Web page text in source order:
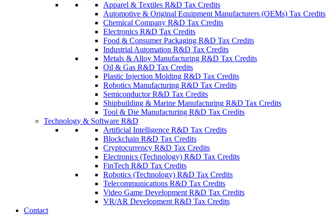
Apparel & Textiles R&D Tax Credits
Automotive & Original Equipment Manufacturers (OEMs) Tax Credits
Chemical Company R&D Tax Credits
Electronics R&D Tax Credits
Food & Consumer Packaging R&D Tax Credits
Industrial Automation R&D Tax Credits
Metals & Alloy Manufacturing R&D Tax Credits
Oil & Gas R&D Tax Credits
Plastic Injection Molding R&D Tax Credits
Robotics Manufacturing R&D Tax Credits
Semiconductor R&D Tax Credits
Shipbuilding & Marine Manufacturing R&D Tax Credits
Tool & Die Manufacturing R&D Tax Credits
Technology & Software R&D
Artificial Intelligence R&D Tax Credits
Blockchain R&D Tax Credits
Cryptocurrency R&D Tax Credits
Electronics (Technology) R&D Tax Credits
FinTech R&D Tax Credits
Robotics (Technology) R&D Tax Credits
Telecommunications R&D Tax Credits
Video Game Development R&D Tax Credits
VR/AR Development R&D Tax Credits
Contact